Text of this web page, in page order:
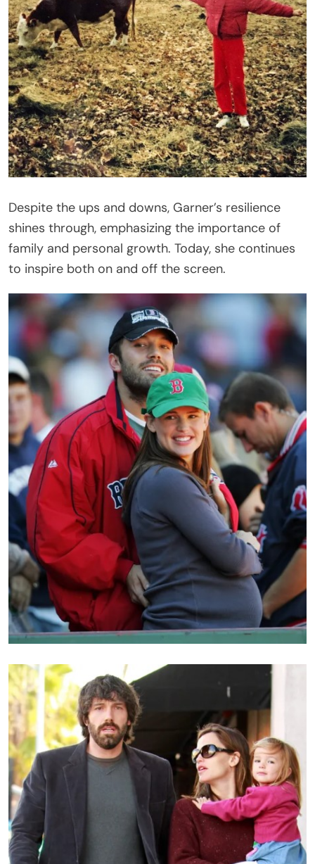
Despite the ups and downs, Garner’s resilience
shines through, emphasizing the importance of
family and personal growth. Today, she continues
to inspire both on and off the screen.